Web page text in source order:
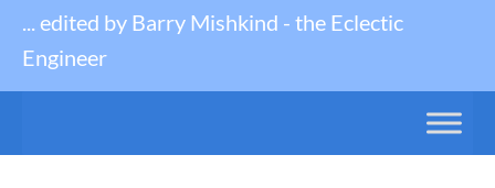
... edited by Barry Mishkind - the Eclectic
Engineer